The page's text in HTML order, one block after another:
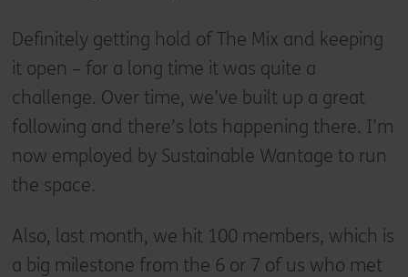
Definitely getting hold of The Mix and keeping
it open – for a long time it was quite a
challenge. Over time, we’ve built up a great
following and there’s lots happening there. I’m
now employed by Sustainable Wantage to run
the space.
Also, last month, we hit 100 members, which is
a big milestone from the 6 or 7 of us who met